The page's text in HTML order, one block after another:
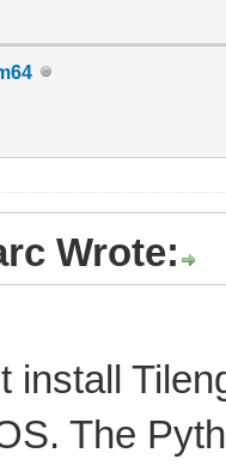
Wrote:
install
The